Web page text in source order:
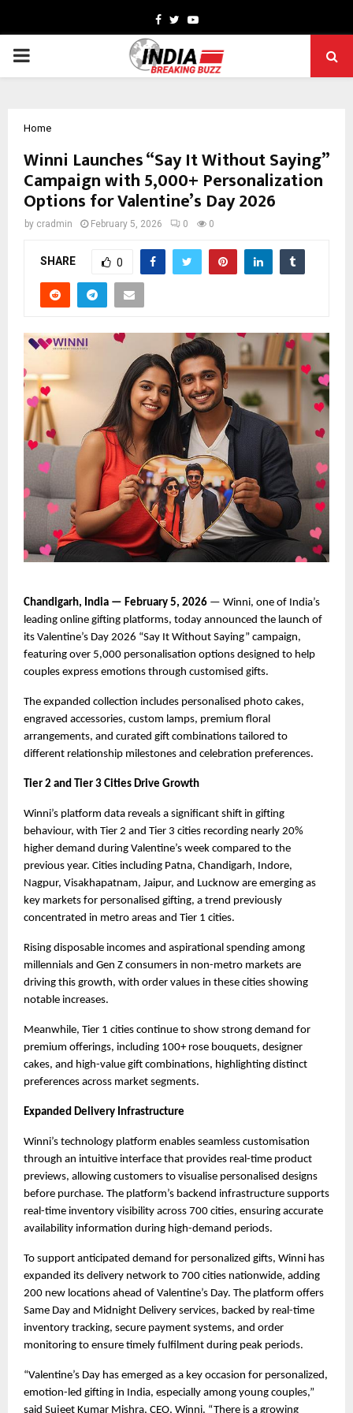
Facebook
TwitterYoutube
PRIMARY
Home
Winni Launches “Say It Without Saying”
Campaign with 5,000+ Personalization
Options for Valentine’s Day 2026
by cradmin February 5, 2026 0 0
SHARE 0
Chandigarh, India — February 5, 2026 — Winni, one of India’s
leading online gifting platforms, today announced the launch of
its Valentine’s Day 2026 “Say It Without Saying” campaign,
featuring over 5,000 personalisation options designed to help
couples express emotions through customised gifts.
The expanded collection includes personalised photo cakes,
engraved accessories, custom lamps, premium floral
arrangements, and curated gift combinations tailored to
different relationship milestones and celebration preferences.
Tier 2 and Tier 3 Cities Drive Growth
Winni’s platform data reveals a significant shift in gifting
behaviour, with Tier 2 and Tier 3 cities recording nearly 20%
higher demand during Valentine’s week compared to the
previous year. Cities including Patna, Chandigarh, Indore,
Nagpur, Visakhapatnam, Jaipur, and Lucknow are emerging as
key markets for personalised gifting, a trend previously
concentrated in metro areas and Tier 1 cities.
Rising disposable incomes and aspirational spending among
millennials and Gen Z consumers in non-metro markets are
driving this growth, with order values in these cities showing
notable increases.
Meanwhile, Tier 1 cities continue to show strong demand for
premium offerings, including 100+ rose bouquets, designer
cakes, and high-value gift combinations, highlighting distinct
preferences across market segments.
Expanded Delivery Infrastructure
Winni’s technology platform enables seamless customisation
through an intuitive interface that provides real-time product
previews, allowing customers to visualise personalised designs
before purchase. The platform’s backend infrastructure supports
real-time inventory visibility across 700 cities, ensuring accurate
availability information during high-demand periods.
To support anticipated demand for personalized gifts, Winni has
expanded its delivery network to 700 cities nationwide, adding
200 new locations ahead of Valentine’s Day. The platform offers
Same Day and Midnight Delivery services, backed by real-time
inventory tracking, secure payment systems, and order
monitoring to ensure timely fulfilment during peak periods.
“Valentine’s Day has emerged as a key occasion for personalized,
emotion-led gifting in India, especially among young couples,”
said Sujeet Kumar Mishra, CEO, Winni. “There is a growing